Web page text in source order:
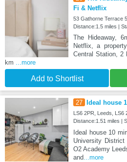
Fi & Netflix
53 Gathorne Terrace
Distance:1.5 miles |
The Hideaway,
Netflix, a
Central Station, 2
km ...more
Add to Shortlist
27 Ideal house
LS6 2PR, Leeds, LS6
Distance:1.51 miles |
Ideal house 10
University
O2 Academy
and...more